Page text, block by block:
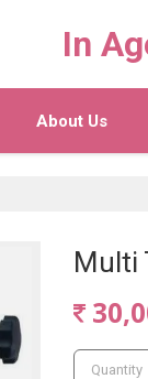
In
About Us
Multi